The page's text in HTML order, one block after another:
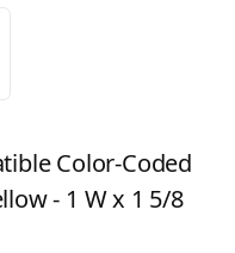
Color-Coded
- 1 W x 1 5/8